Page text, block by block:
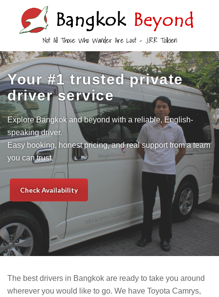
Not All Those Who Wander Are Lost – J.R.R Tolkien
Your #1 trusted private
driver service
Explore Bangkok and beyond with a reliable, English-
speaking driver.
Easy booking, honest pricing, and real support from a team
you can trust.
Check Availability
The best drivers in Bangkok are ready to take you around
wherever you would like to go. We have Toyota Camrys,